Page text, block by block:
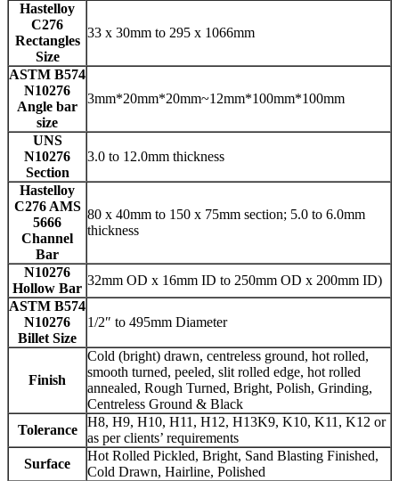
Hastelloy
C276
Rectangles
Size
33 x 30mm to 295 x 1066mm
ASTM B574
N10276
Angle bar
size
3mm*20mm*20mm~12mm*100mm*100mm
UNS
N10276
Section
3.0 to 12.0mm thickness
Hastelloy
C276 AMS
5666
Channel
Bar
80 x 40mm to 150 x 75mm section; 5.0 to 6.0mm
thickness
N10276
Hollow Bar
32mm OD x 16mm ID to 250mm OD x 200mm ID)
ASTM B574
N10276
Billet Size
1/2″ to 495mm Diameter
Finish
Cold (bright) drawn, centreless ground, hot rolled,
smooth turned, peeled, slit rolled edge, hot rolled
annealed, Rough Turned, Bright, Polish, Grinding,
Centreless Ground & Black
Tolerance
H8, H9, H10, H11, H12, H13K9, K10, K11, K12 or
as per clients’ requirements
Surface
Hot Rolled Pickled, Bright, Sand Blasting Finished,
Cold Drawn, Hairline, Polished